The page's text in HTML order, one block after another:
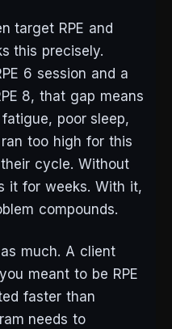
target RPE and
this precisely.
6 session and a
8, that gap means
poor sleep,
too high for this
cycle. Without
it for weeks. With it,
compounds.
much. A client
meant to be RPE
faster than
needs to